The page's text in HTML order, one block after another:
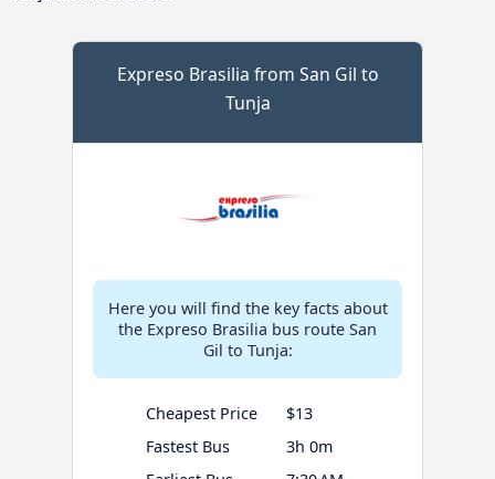
Expreso Brasilia from San Gil to
Tunja
Here you will find the key facts about
the Expreso Brasilia bus route San
Gil to Tunja:
Cheapest Price
$13
Fastest Bus
3h 0m